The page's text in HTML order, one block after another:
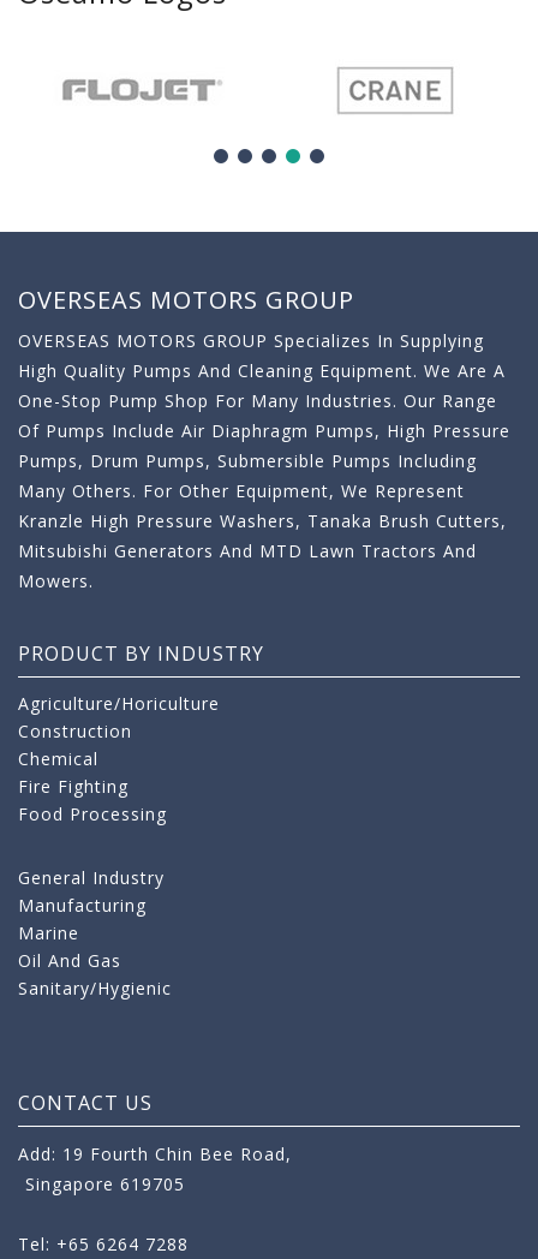
OVERSEAS MOTORS GROUP
OVERSEAS MOTORS GROUP Specializes In Supplying
High Quality Pumps And Cleaning Equipment. We Are A
One-Stop Pump Shop For Many Industries. Our Range
Of Pumps Include Air Diaphragm Pumps, High Pressure
Pumps, Drum Pumps, Submersible Pumps Including
Many Others. For Other Equipment, We Represent
Kranzle High Pressure Washers, Tanaka Brush Cutters,
Mitsubishi Generators And MTD Lawn Tractors And
Mowers.
PRODUCT BY INDUSTRY
Agriculture/Horiculture
Construction
Chemical
Fire Fighting
Food Processing
General Industry
Manufacturing
Marine
Oil And Gas
Sanitary/Hygienic
CONTACT US
Add: 19 Fourth Chin Bee Road,
Singapore 619705
Tel: +65 6264 7288